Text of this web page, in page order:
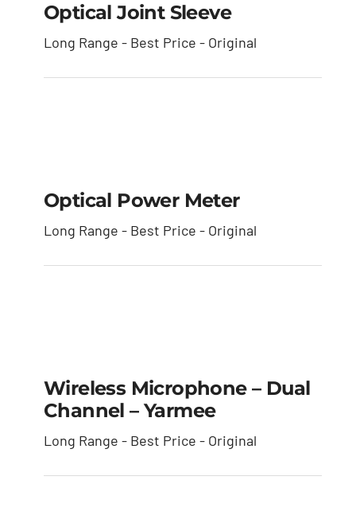
Optical Joint Sleeve
Long Range - Best Price - Original
Optical Power Meter
Long Range - Best Price - Original
Yarmee
Wireless Microphone – Dual
Channel – Yarmee
Long Range - Best Price - Original